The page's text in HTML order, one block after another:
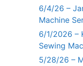
6/4/26 –
Machine
6/1/2026 –
Sewing
5/28/26 –